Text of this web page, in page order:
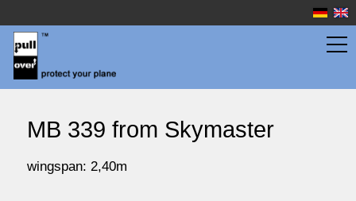
wingbags
fuselage bags
MB 339 from Skymaster
wingspan: 2,40m